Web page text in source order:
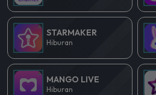
STARMAKER
Hiburan
MANGO LIVE
Hiburan